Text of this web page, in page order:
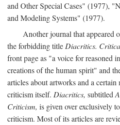
and Other Special Cases" (1977),
and Modeling Systems" (1977).
Another journal that appeared
the forbidding title Diacritics.
front page as "a voice for reasoned
creations of the human spirit" and
articles about artworks and a
criticism itself. Diacritics, subtitled
Criticism, is given over exclusively
criticism. Most of its articles are